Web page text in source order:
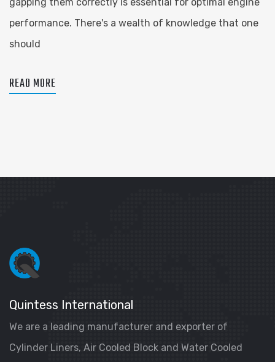
performance. There's a wealth of knowledge that one
should
READ MORE
Quintess International
We are a leading manufacturer and exporter of
Cylinder Liners, Air Cooled Block and Water Cooled